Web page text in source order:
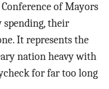
of Mayors
their
It represents the
nation heavy with
for far too long